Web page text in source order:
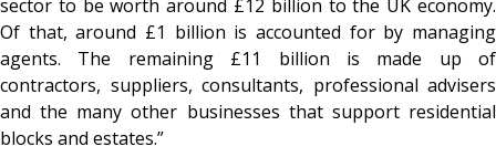
sector to be worth around £12 billion to the UK economy.
Of that, around £1 billion is accounted for by managing
agents. The remaining £11 billion is made up of
contractors, suppliers, consultants, professional advisers
and the many other businesses that support residential
blocks and estates.”